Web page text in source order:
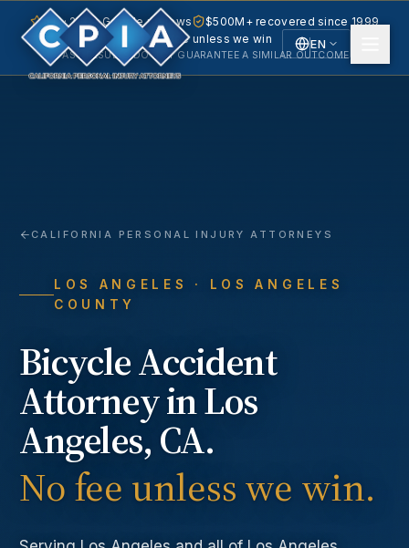
EN
5.0 · 240+ Google reviews
$500M+ recovered since 1999
No fee unless we win
PAST RESULTS DO NOT GUARANTEE A SIMILAR OUTCOME.
CALIFORNIA PERSONAL INJURY ATTORNEYS
LOS ANGELES
· LOS ANGELES
COUNTY
Bicycle Accident
Attorney inLos
Angeles, CA.
No fee unless we win.